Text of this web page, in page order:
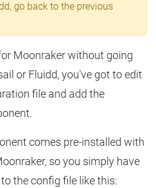
go back to the previous
Moonraker without going
or Fluidd, you've got to edit
file and add the
comes pre-installed with
so you simply have
the config file like this: